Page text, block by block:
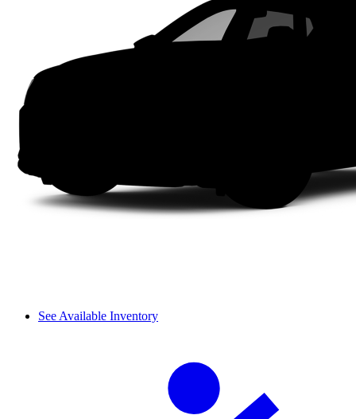
See Available Inventory